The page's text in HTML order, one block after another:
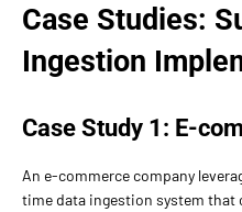
Case Studies:
Ingestion
Case Study 1: E-
An e-commerce company
time data ingestion system